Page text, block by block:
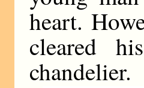
heart.
cleared
chandelier.